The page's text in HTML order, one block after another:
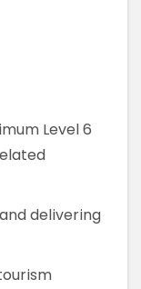
Level 6
delivering